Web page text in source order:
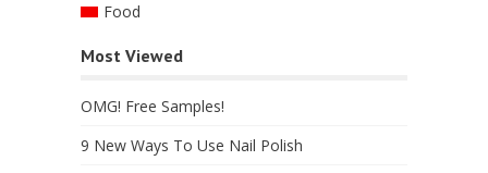
Food
Most Viewed
OMG! Free Samples!
9 New Ways To Use Nail Polish